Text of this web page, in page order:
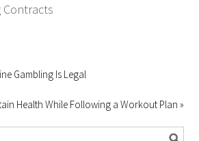
Contracts
Gambling Is Legal
Health While Following a Workout Plan »